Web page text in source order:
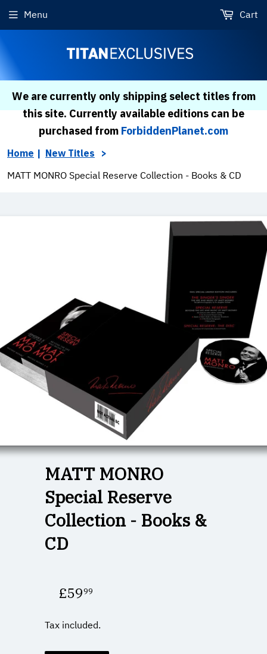
Menu Cart
We are currently only shipping select titles from
this site. Currently available editions can be
purchased from ForbiddenPlanet.com
Home
New Titles
MATT MONRO Special Reserve Collection - Books & CD
MATT MONRO
Special Reserve
Collection - Books &
CD
£5999
£59.99
Tax included.